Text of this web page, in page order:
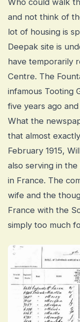
and not think of
lot of housing is
Deepak site is
have temporarily
Centre. The
infamous Tooting
five years ago
What the
that almost
February 1915,
also serving in
in France. The
wife and the
France with the
simply too much